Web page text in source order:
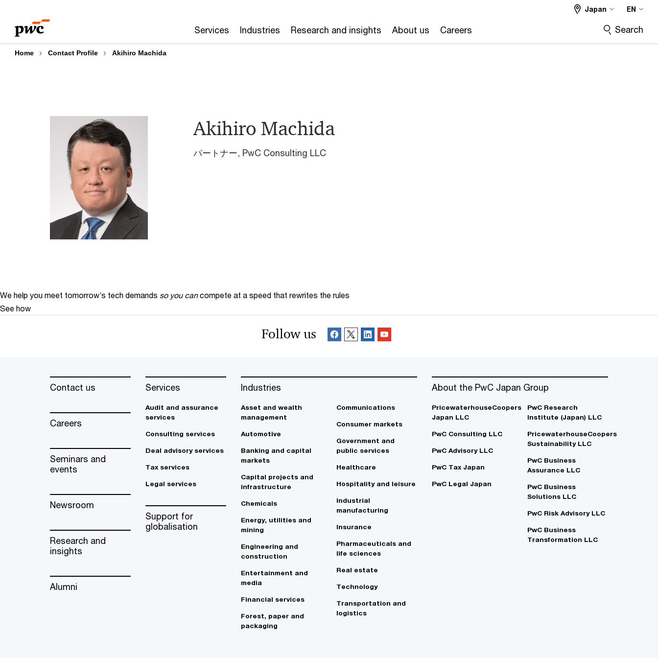
content
footer
Services Industries Research and insights About us Careers
Japan EN
Search
Home Contact Profile Akihiro Machida
Akihiro Machida
パートナー, PwC Consulting LLC
We help you meet tomorrow’s tech demands so you can compete at a speed that rewrites the rules
See how
Follow us
Contact us
Careers
Seminars and
events
Newsroom
Research and
insights
Alumni
Services
Audit and assurance
services
Consulting services
Deal advisory services
Tax services
Legal services
Support for
globalisation
Industries
Asset and wealth
management
Automotive
Banking and capital
markets
Capital projects and
infrastructure
Chemicals
Energy, utilities and
mining
Engineering and
construction
Entertainment and
media
Financial services
Forest, paper and
packaging
Communications
Consumer markets
Government and
public services
Healthcare
Hospitality and leisure
Industrial
manufacturing
Insurance
Pharmaceuticals and
life sciences
Real estate
Technology
Transportation and
logistics
About the PwC Japan Group
PricewaterhouseCoopers
Japan LLC
PwC Consulting LLC
PwC Advisory LLC
PwC Tax Japan
PwC Legal Japan
PwC Research
Institute (Japan) LLC
PricewaterhouseCoopers
Sustainability LLC
PwC Business
Assurance LLC
PwC Business
Solutions LLC
PwC Risk Advisory LLC
PwC Business
Transformation LLC